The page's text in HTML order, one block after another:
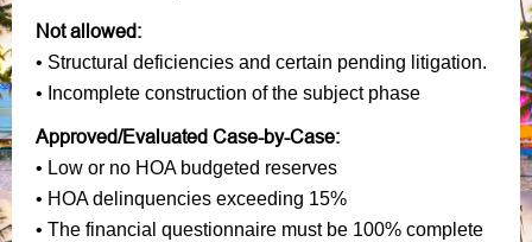
Not allowed:
• Structural deficiencies and certain pending litigation.
• Incomplete construction of the subject phase
Approved/Evaluated Case-by-Case:
• Low or no HOA budgeted reserves
• HOA delinquencies exceeding 15%
• The financial questionnaire must be 100% complete